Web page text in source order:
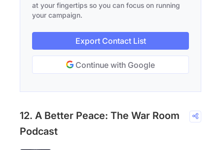
at your fingertips so you can focus on running
your campaign.
Export Contact List
Continue with Google
12. A Better Peace: The War Room
Podcast